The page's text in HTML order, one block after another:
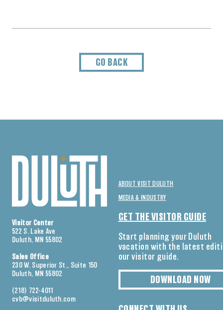
GO BACK
Visitor Center
522 S. Lake Ave
Duluth, MN 55802
Sales Office
230 W. Superior St., Suite 150
Duluth, MN 55802
(218) 722-4011
cvb@visitduluth.com
ABOUT VISIT DULUTH
MEDIA & INDUSTRY
GET THE VISITOR GUIDE
Start planning your Duluth
vacation with the latest
our visitor guide.
DOWNLOAD NOW